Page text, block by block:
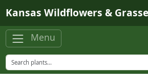
Kansas Wildflowers &
Menu